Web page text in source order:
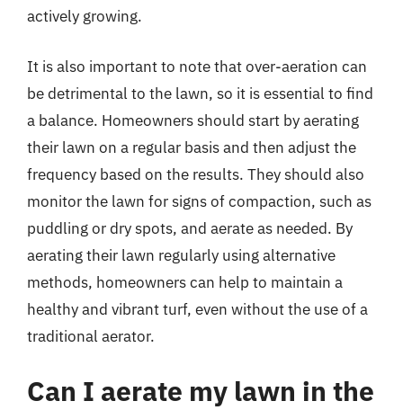
actively growing.
It is also important to note that over-aeration can
be detrimental to the lawn, so it is essential to find
a balance. Homeowners should start by aerating
their lawn on a regular basis and then adjust the
frequency based on the results. They should also
monitor the lawn for signs of compaction, such as
puddling or dry spots, and aerate as needed. By
aerating their lawn regularly using alternative
methods, homeowners can help to maintain a
healthy and vibrant turf, even without the use of a
traditional aerator.
Can I aerate my lawn in the